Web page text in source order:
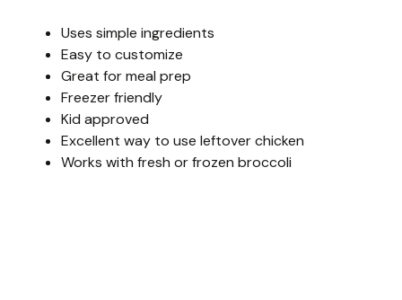
Uses simple ingredients
Easy to customize
Great for meal prep
Freezer friendly
Kid approved
Excellent way to use leftover chicken
Works with fresh or frozen broccoli